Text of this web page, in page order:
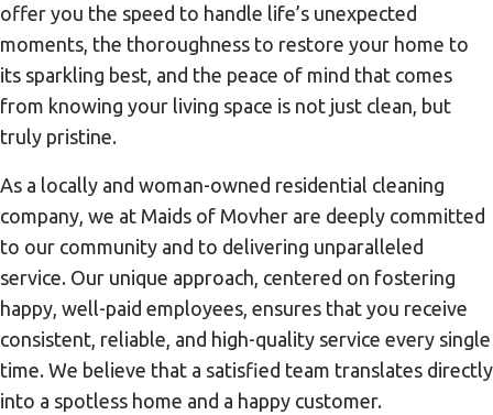
offer you the speed to handle life’s unexpected
moments, the thoroughness to restore your home to
its sparkling best, and the peace of mind that comes
from knowing your living space is not just clean, but
truly pristine.
As a locally and woman-owned residential cleaning
company, we at Maids of Movher are deeply committed
to our community and to delivering unparalleled
service. Our unique approach, centered on fostering
happy, well-paid employees, ensures that you receive
consistent, reliable, and high-quality service every single
time. We believe that a satisfied team translates directly
into a spotless home and a happy customer.